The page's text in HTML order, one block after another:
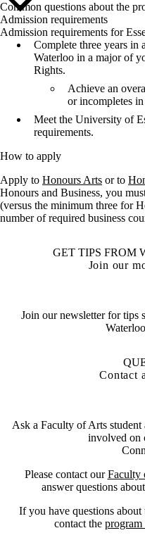
Common questions about the
Admission requirements
Admission requirements for
Complete three years in
Waterloo in a major of
Rights.
Achieve an
or incompletes
Meet the University of
requirements.
How to apply
Apply to Honours Arts or to
Honours and Business, you
(versus the minimum three for
number of required business
GET TIPS FROM
Join our
Join our newsletter for tips
Contact
Ask a Faculty of Arts student
involved on
Please contact ourFaculty
answer questions
If you have questions about
contact the